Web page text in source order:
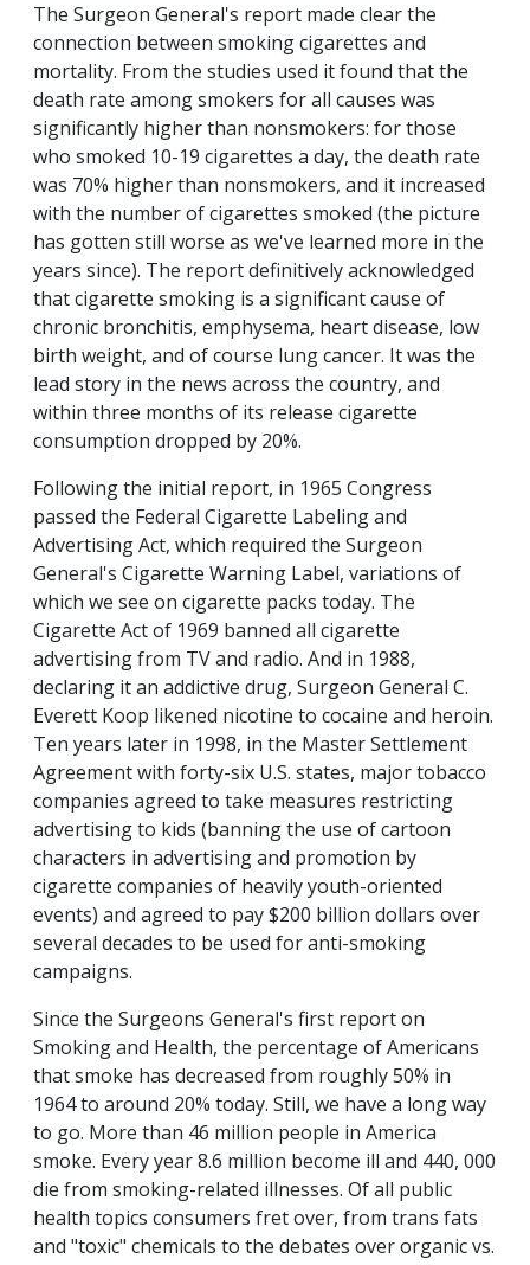
The Surgeon General's report made clear the
connection between smoking cigarettes and
mortality. From the studies used it found that the
death rate among smokers for all causes was
significantly higher than nonsmokers: for those
who smoked 10-19 cigarettes a day, the death rate
was 70% higher than nonsmokers, and it increased
with the number of cigarettes smoked (the picture
has gotten still worse as we've learned more in the
years since). The report definitively acknowledged
that cigarette smoking is a significant cause of
chronic bronchitis, emphysema, heart disease, low
birth weight, and of course lung cancer. It was the
lead story in the news across the country, and
within three months of its release cigarette
consumption dropped by 20%.
Following the initial report, in 1965 Congress
passed the Federal Cigarette Labeling and
Advertising Act, which required the Surgeon
General's Cigarette Warning Label, variations of
which we see on cigarette packs today. The
Cigarette Act of 1969 banned all cigarette
advertising from TV and radio. And in 1988,
declaring it an addictive drug, Surgeon General C.
Everett Koop likened nicotine to cocaine and heroin.
Ten years later in 1998, in the Master Settlement
Agreement with forty-six U.S. states, major tobacco
companies agreed to take measures restricting
advertising to kids (banning the use of cartoon
characters in advertising and promotion by
cigarette companies of heavily youth-oriented
events) and agreed to pay $200 billion dollars over
several decades to be used for anti-smoking
campaigns.
Since the Surgeons General's first report on
Smoking and Health, the percentage of Americans
that smoke has decreased from roughly 50% in
1964 to around 20% today. Still, we have a long way
to go. More than 46 million people in America
smoke. Every year 8.6 million become ill and 440, 000
die from smoking-related illnesses. Of all public
health topics consumers fret over, from trans fats
and "toxic" chemicals to the debates over organic vs.